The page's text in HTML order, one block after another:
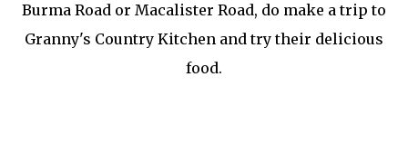
Burma Road or Macalister Road, do make a trip to
Granny's Country Kitchen and try their delicious
food.